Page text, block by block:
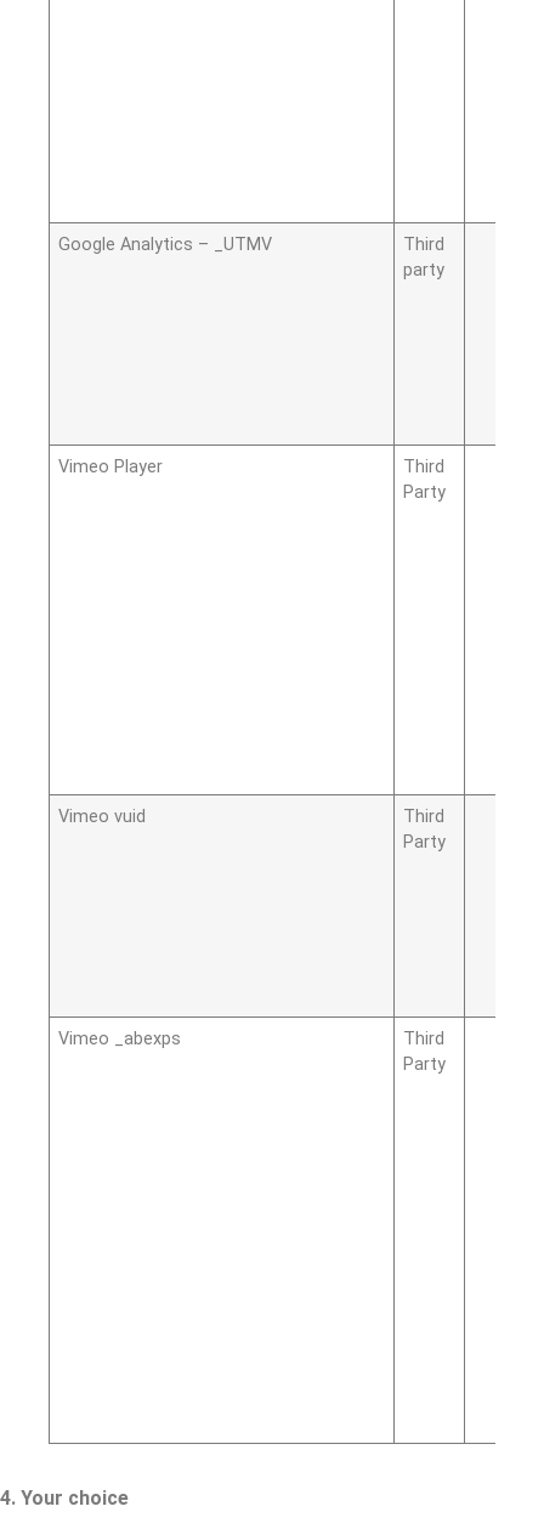
Google Analytics – _UTMV
Third
party
Vimeo Player
Third
Party
Vimeo vuid
Third
Party
Vimeo _abexps
Third
Party
4. Your choice